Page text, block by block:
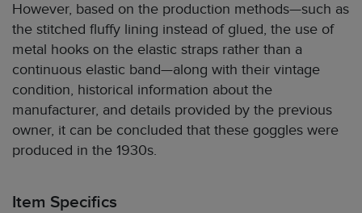
However, based on the production methods—such as
the stitched fluffy lining instead of glued, the use of
metal hooks on the elastic straps rather than a
continuous elastic band—along with their vintage
condition, historical information about the
manufacturer, and details provided by the previous
owner, it can be concluded that these goggles were
produced in the 1930s.
Item Specifics